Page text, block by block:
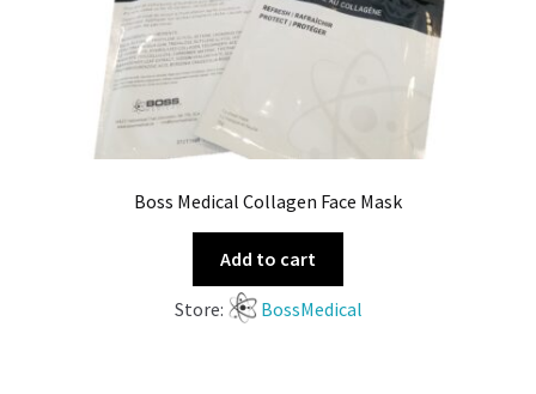
Boss Medical Collagen Face Mask
Add to cart
Store: BossMedical